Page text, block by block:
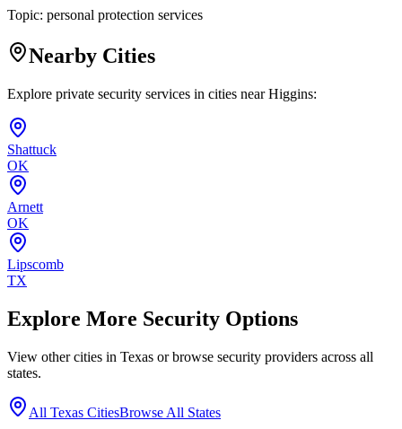
Topic: personal protection services
Nearby Cities
Explore private security services in cities nearHiggins:
Shattuck
OK
Arnett
OK
Lipscomb
TX
Explore More Security Options
View other cities in Texas or browse security providers across all
states.
All Texas CitiesBrowse All States